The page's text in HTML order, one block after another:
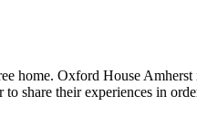
home. Oxford House
share their experiences in